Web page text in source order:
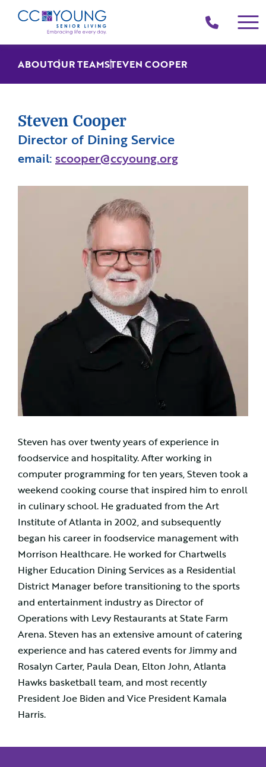
(214)
258-
4000
ABOUTOUR TEAMSTEVEN COOPER
Steven Cooper
Director of Dining Service
email: scooper@ccyoung.org
Steven has over twenty years of experience in
foodservice and hospitality. After working in
computer programming for ten years, Steven took a
weekend cooking course that inspired him to enroll
in culinary school. He graduated from the Art
Institute of Atlanta in 2002, and subsequently
began his career in foodservice management with
Morrison Healthcare. He worked for Chartwells
Higher Education Dining Services as a Residential
District Manager before transitioning to the sports
and entertainment industry as Director of
Operations with Levy Restaurants at State Farm
Arena. Steven has an extensive amount of catering
experience and has catered events for Jimmy and
Rosalyn Carter, Paula Dean, Elton John, Atlanta
Hawks basketball team, and most recently
President Joe Biden and Vice President Kamala
Harris.